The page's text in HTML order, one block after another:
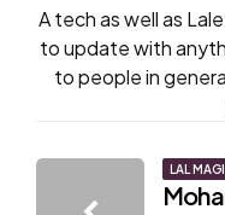
A tech as well as
to update with
to people in
LAL